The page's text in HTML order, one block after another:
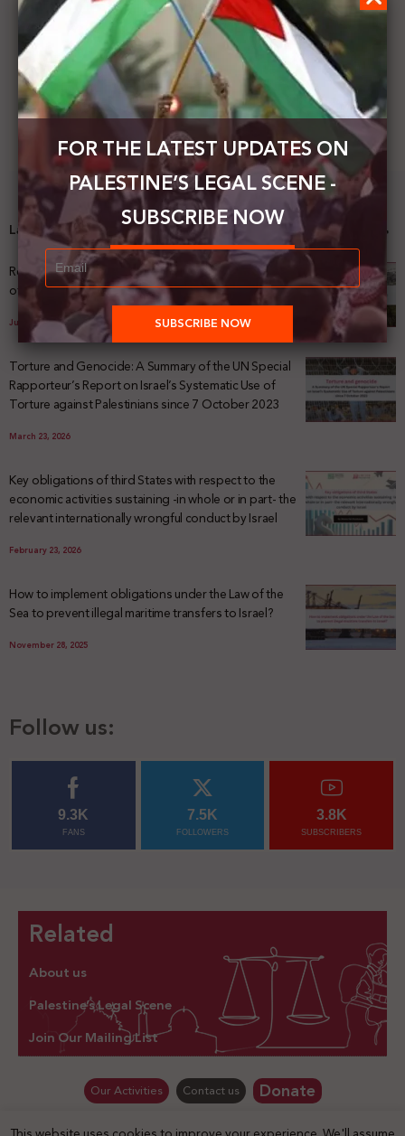
of the Arab foreign ministers not to condemn the
US-Israeli-UAE tripartite agreement.
Latest News
Registering Dispossession: The Legal Architecture
of Palestinian Land Confiscation and Erasure
July 29, 2026
Torture and Genocide: A Summary of the UN Special
Rapporteur’s Report on Israel’s Systematic Use of
Torture against Palestinians since 7 October 2023
March 23, 2026
Key obligations of third States with respect to the
economic activities sustaining -in whole or in part- the
relevant internationally wrongful conduct by Israel
February 23, 2026
How to implement obligations under the Law of the
Sea to prevent illegal maritime transfers to Israel?
November 28, 2025
Follow us:
9.3K
FANS
7.5K
FOLLOWERS
3.8K
SUBSCRIBERS
Related
About us
Palestine’s Legal Scene
Join Our Mailing List
Our Activities Contact us Donate
FOR THE LATEST UPDATES ON
PALESTINE’S LEGAL SCENE -
SUBSCRIBE NOW